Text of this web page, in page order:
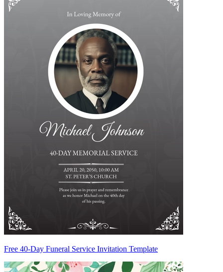
Free 40-Day Funeral Service Invitation Template